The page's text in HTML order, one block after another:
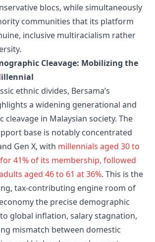
blocs, while simultaneously
communities that its platform
inclusive multiracialism rather
Cleavage: Mobilizing the
ethnic divides, Bersama’s
a widening generational and
cleavage in Malaysian society. The
base is notably concentrated
Gen X, with millennials aged 30 to
41% of its membership, followed
aged 46 to 61 at 36%. This is the
tax-contributing engine room of
the precise demographic
global inflation, salary stagnation,
mismatch between domestic